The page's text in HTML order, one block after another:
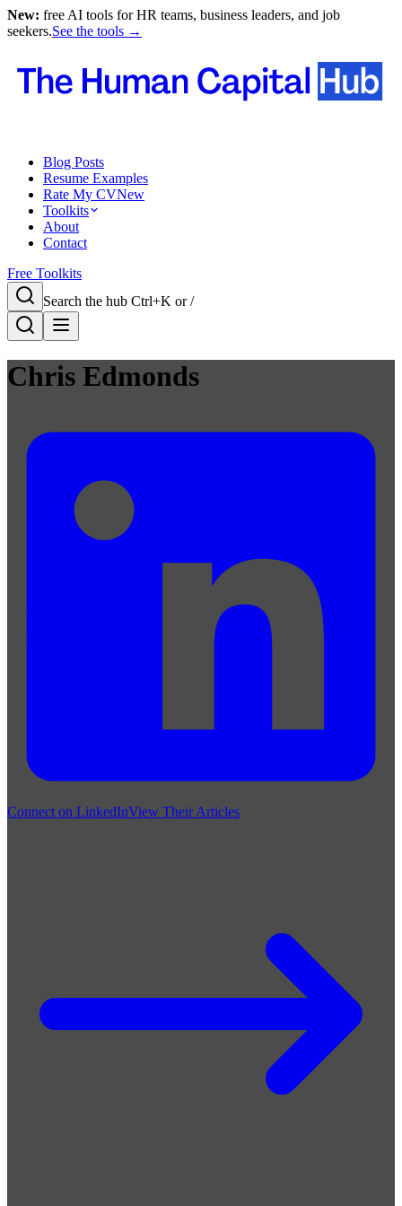
New: free AI tools for HR teams, business leaders, and job
seekers.See the tools →
Blog Posts
Resume Examples
Rate My CVNew
Toolkits
About
Contact
Free Toolkits
Search the hub Ctrl+K or /
Chris Edmonds
Connect on LinkedInView Their Articles